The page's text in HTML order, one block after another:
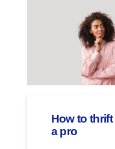
How to
a pro